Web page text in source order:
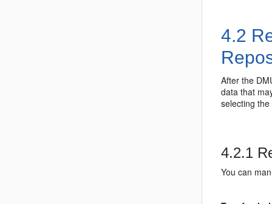
4.2
After the
data that
selecting
4.2.1
You can